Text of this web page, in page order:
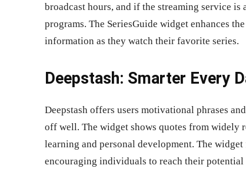
broadcast hours, and if the streaming service
programs. The SeriesGuide widget enhances
information as they watch their favorite series.
Deepstash: Smarter Every
Deepstash offers users motivational phrases
off well. The widget shows quotes from widely
learning and personal development. The
encouraging individuals to reach their